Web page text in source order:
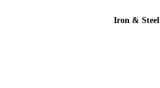
Iron & Steel